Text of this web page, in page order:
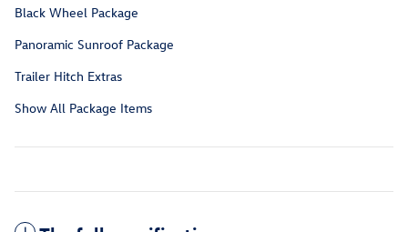
Black Wheel Package
Panoramic Sunroof Package
Trailer Hitch Extras
Show All Package Items